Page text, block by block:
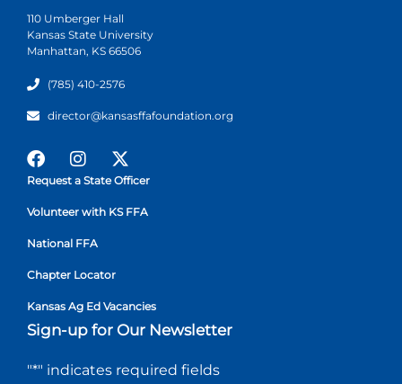
110 Umberger Hall
Kansas State University
Manhattan, KS 66506
(785) 410-2576
director@kansasffafoundation.org
Request a State Officer
Volunteer with KS FFA
National FFA
Chapter Locator
Kansas Ag Ed Vacancies
Sign-up for Our Newsletter
"*" indicates required fields